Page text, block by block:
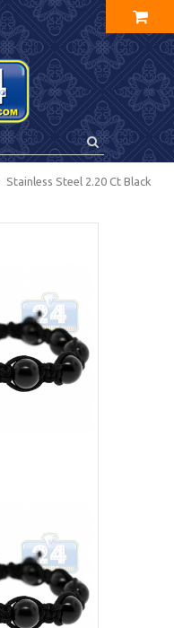
Stainless Steel 2.20 Ct Black